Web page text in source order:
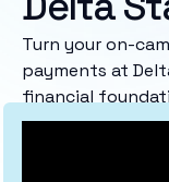
Turn your on-
payments at
financial